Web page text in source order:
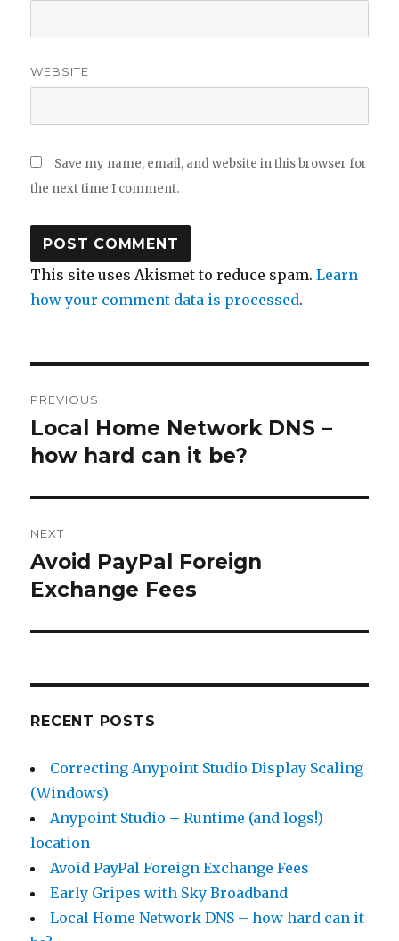
WEBSITE
Save my name, email, and website in this browser for
the next time I comment.
This site uses Akismet to reduce spam.Learn
how your comment data is processed.
navigation
PREVIOUS
Previous
post:
Local Home Network DNS –
how hard can it be?
NEXT
Next
post:
Avoid PayPal Foreign
Exchange Fees
RECENT POSTS
Correcting Anypoint Studio Display Scaling
(Windows)
Anypoint Studio – Runtime (and logs!)
location
Avoid PayPal Foreign Exchange Fees
Early Gripes with Sky Broadband
Local Home Network DNS – how hard can it